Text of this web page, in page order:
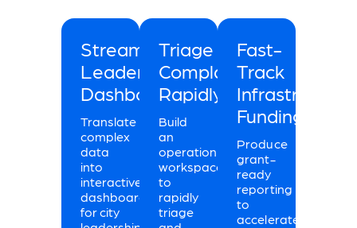
Streamline
Leadership
Dashboards
Translate
complex
data
into
interactive
dashboards
for city
Triage
Complaints
Rapidly
Build
an
operational
workspace
to
rapidly
triage
Fast-
Track
Infrastructure
Funding
Produce
grant-
ready
reporting
to
accelerate